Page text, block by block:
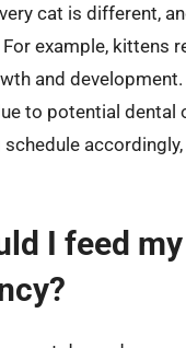
cat is different,
example, kittens
and
to potential dental
I feed